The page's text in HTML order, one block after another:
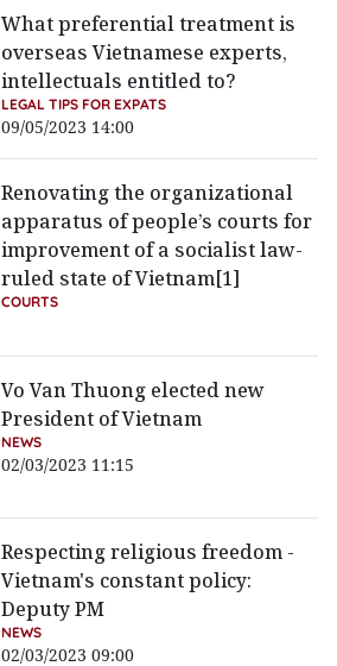
What preferential treatment is
overseas Vietnamese experts,
intellectuals entitled to?
LEGAL TIPS FOR EXPATS
09/05/2023 14:00
Renovating the organizational
apparatus of people’s courts for
improvement of a socialist law-
ruled state of Vietnam[1]
COURTS
Vo Van Thuong elected new
President of Vietnam
NEWS
02/03/2023 11:15
Respecting religious freedom -
Vietnam's constant policy:
Deputy PM
NEWS
02/03/2023 09:00